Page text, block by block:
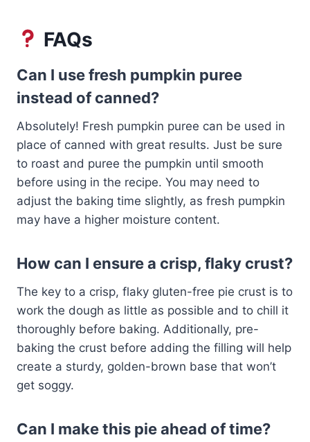
FAQs
Can I use fresh pumpkin puree
instead of canned?
Absolutely! Fresh pumpkin puree can be used in
place of canned with great results. Just be sure
to roast and puree the pumpkin until smooth
before using in the recipe. You may need to
adjust the baking time slightly, as fresh pumpkin
may have a higher moisture content.
How can I ensure a crisp, flaky crust?
The key to a crisp, flaky gluten-free pie crust is to
work the dough as little as possible and to chill it
thoroughly before baking. Additionally, pre-
baking the crust before adding the filling will help
create a sturdy, golden-brown base that won’t
get soggy.
Can I make this pie ahead of time?